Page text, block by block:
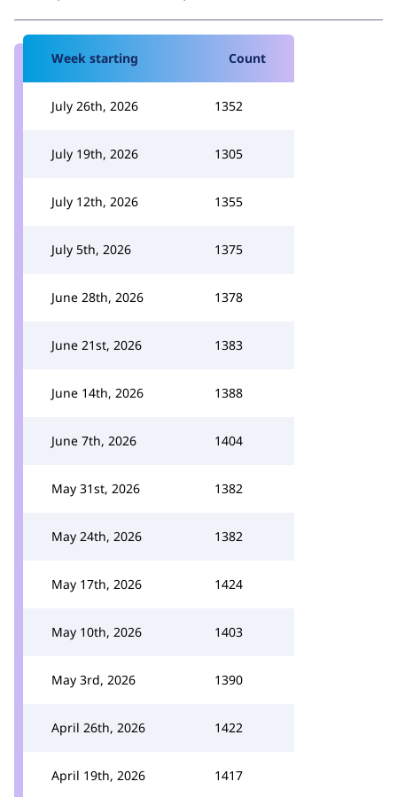
Week starting Count
July 26th, 2026 1352
July 19th, 2026 1305
July 12th, 2026 1355
July 5th, 2026 1375
June 28th, 2026 1378
June 21st, 2026 1383
June 14th, 2026 1388
June 7th, 2026 1404
May 31st, 2026 1382
May 24th, 2026 1382
May 17th, 2026 1424
May 10th, 2026 1403
May 3rd, 2026 1390
April 26th, 2026 1422
April 19th, 2026 1417